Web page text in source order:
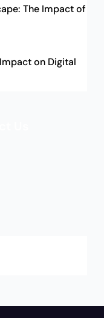
The Impact of
on Digital